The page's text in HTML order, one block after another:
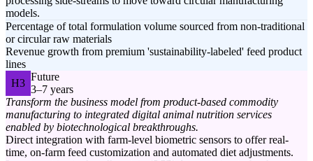
models.
Percentage of total formulation volume sourced from non-traditional
or circular raw materials
Revenue growth from premium 'sustainability-labeled' feed product
lines
H3
Future
3–7 years
Transform the business model from product-based commodity
manufacturing to integrated digital animal nutrition services
enabled by biotechnological breakthroughs.
Direct integration with farm-level biometric sensors to offer real-
time, on-farm feed customization and automated diet adjustments.